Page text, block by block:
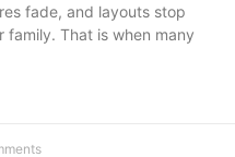
fade, and layouts stop
family. That is when many